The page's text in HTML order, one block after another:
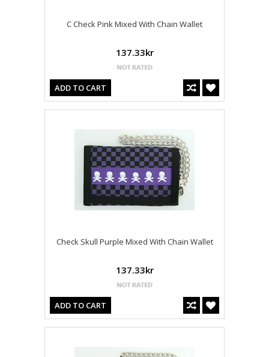
C Check Pink Mixed With Chain Wallet
137.33kr
ADD TO CART
Check Skull Purple Mixed With Chain Wallet
137.33kr
ADD TO CART